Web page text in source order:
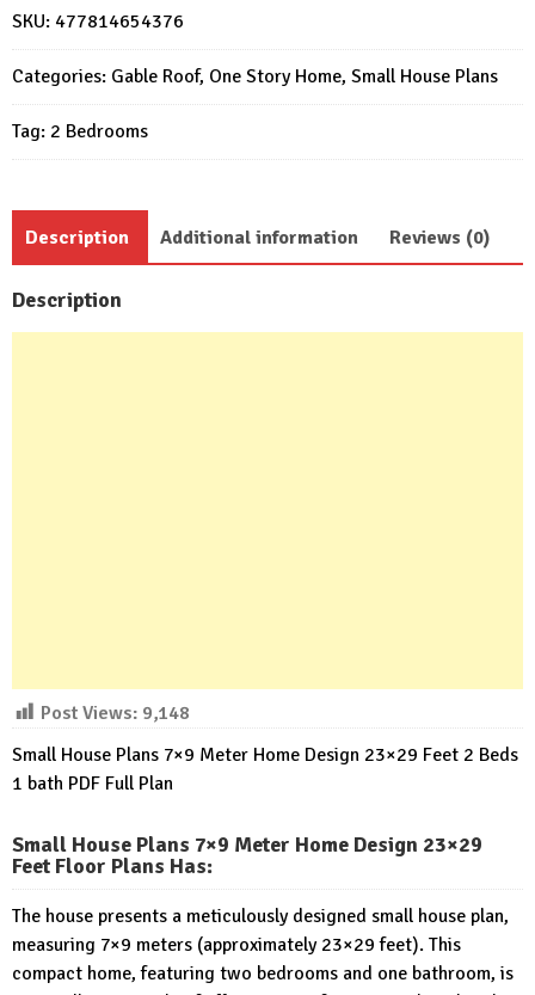
Meter
Home
Design
23x29
Feet
2
SKU: 477814654376
Categories: Gable Roof, One Story Home, Small House Plans
Tag: 2 Bedrooms
Description Additional information Reviews (0)
Description
Post Views: 9,148
Small House Plans 7×9 Meter Home Design 23×29 Feet 2 Beds
1 bath PDF Full Plan
Small House Plans 7×9 Meter Home Design 23×29
Feet Floor Plans Has:
The house presents a meticulously designed small house plan,
measuring 7×9 meters (approximately 23×29 feet). This
compact home, featuring two bedrooms and one bathroom, is